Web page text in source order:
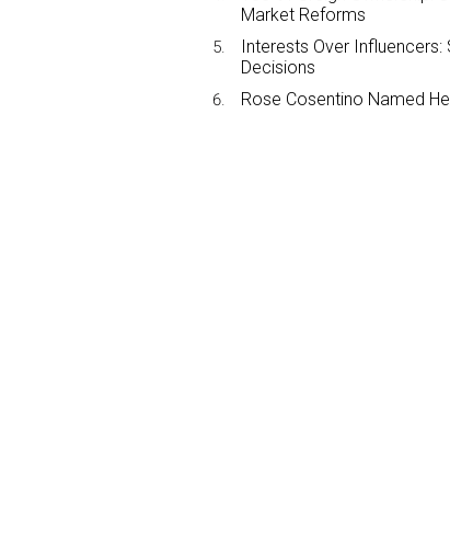
Market Reforms
Interests Over Influencers:
Decisions
Rose Cosentino Named